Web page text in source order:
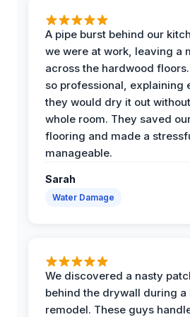
A pipe burst behind our
we were at work, leaving a
across the hardwood
so professional, explaining
they would dry it out
whole room. They saved
flooring and made a
manageable.
Sarah
Water Damage
We discovered a nasty
behind the drywall during a
remodel. These guys